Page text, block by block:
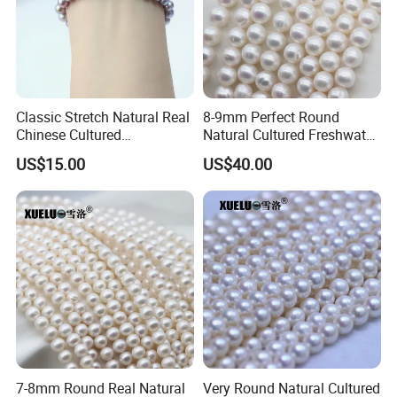
1.Are you factory or trading company?
We have our own pearl factory since 2010, located in
Zhuji city, Zhejiang, China.
we specialize in natural freshwatercultured pearls over 15
Classic Stretch Natural Real
Chinese Cultured
Freshwater Pearl Bracelet
(XL150155)
US$15.00
8-9mm Perfect Round
Natural Cultured Freshwater
Pearl Strings Supplier
(XL180114)
US$40.00
7-8mm Round Real Natural
Very Round Natural Cultured